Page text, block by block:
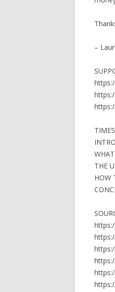
–
THE
HOW